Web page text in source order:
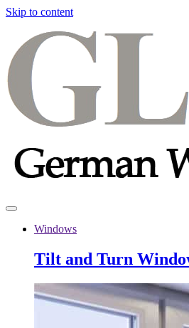
Skip to content
Windows
Tilt and Turn